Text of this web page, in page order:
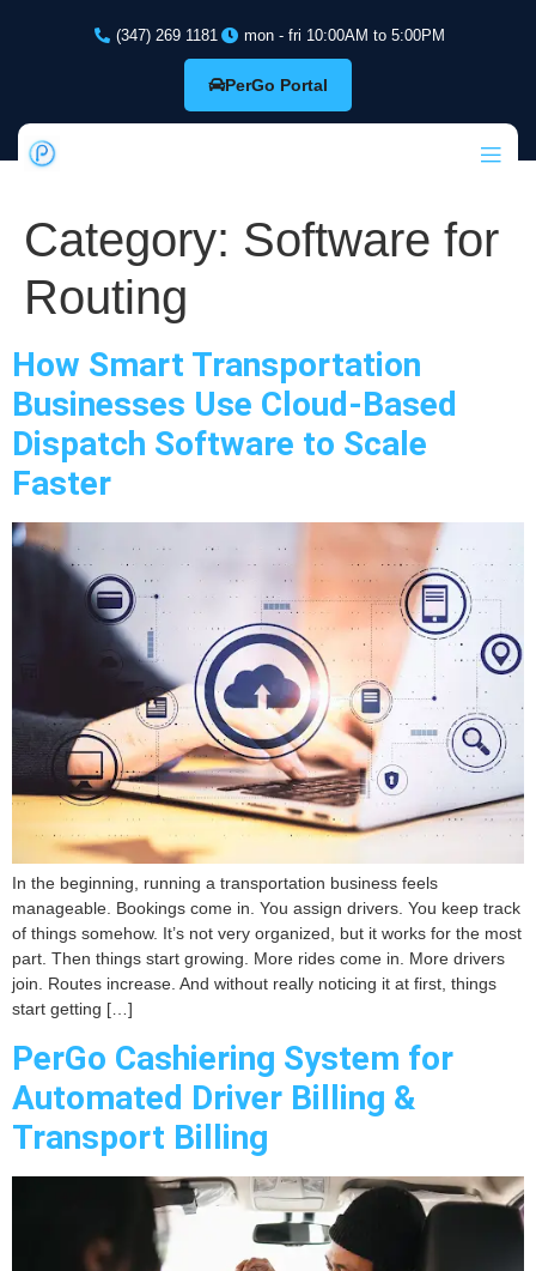
(347) 269 1181 mon - fri 10:00AM to 5:00PM
PerGo Portal
Category: Software for
Routing
How Smart Transportation
Businesses Use Cloud-Based
Dispatch Software to Scale
Faster
In the beginning, running a transportation business feels
manageable. Bookings come in. You assign drivers. You keep track
of things somehow. It’s not very organized, but it works for the most
part. Then things start growing. More rides come in. More drivers
join. Routes increase. And without really noticing it at first, things
start getting […]
PerGo Cashiering System for
Automated Driver Billing &
Transport Billing